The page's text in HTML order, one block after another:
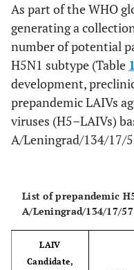
As part of the WHO
generating a
number of potential
H5N1 subtype (Table 1
development,
prepandemic LAIVs
viruses (H5–LAIVs)
A/Leningrad/134/17/
List of prepandemic
A/Leningrad/134/17/
LAIV
Candidate,